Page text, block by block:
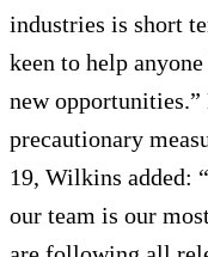
industries is short
keen to help
new
precautionary
19, Wilkins added:
our team is our